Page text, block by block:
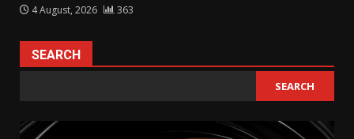
4 August, 2026 363
SEARCH
SEARCH